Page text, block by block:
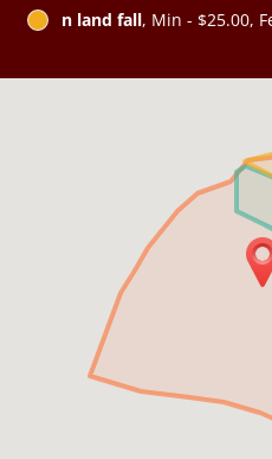
n land fall, Min - $25.00,